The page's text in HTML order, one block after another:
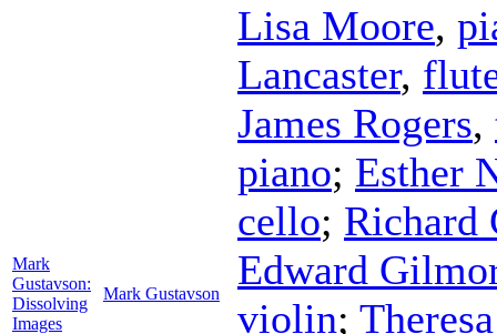
Mark
Gustavson:
Dissolving
Images
Mark Gustavson
Lisa Moore,
Lancaster,
James Rogers,
piano; Esther
cello; Richard
Edward
violin;